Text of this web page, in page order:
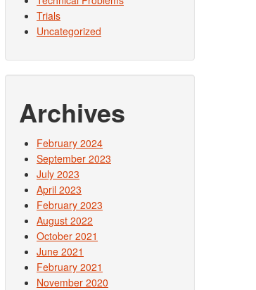
Trials
Uncategorized
Archives
February 2024
September 2023
July 2023
April 2023
February 2023
August 2022
October 2021
June 2021
February 2021
November 2020